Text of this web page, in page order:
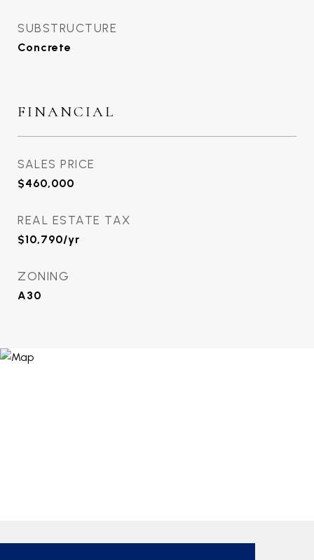
SUBSTRUCTURE
Concrete
FINANCIAL
SALES PRICE
$460,000
REAL ESTATE TAX
$10,790/yr
ZONING
A30